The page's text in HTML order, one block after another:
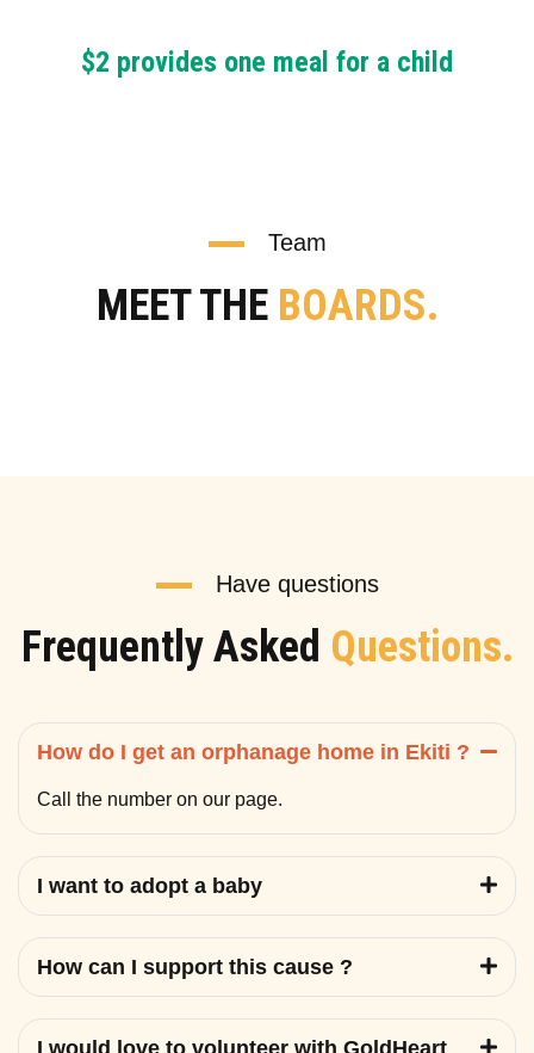
$2 provides one meal for a child
Team
MEET THE BOARDS.
Have questions
Frequently Asked Questions.
How do I get an orphanage home in Ekiti ?
Call the number on our page.
I want to adopt a baby
How can I support this cause ?
I would love to volunteer with GoldHeart